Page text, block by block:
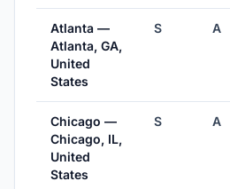
Atlanta —
Atlanta, GA,
United
States
S A
Chicago —
Chicago, IL,
United
States
S A